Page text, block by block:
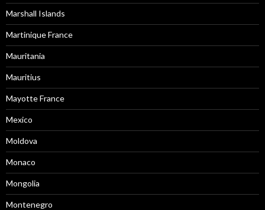
Marshall Islands
Martinique France
Mauritania
Mauritius
Mayotte France
Mexico
Moldova
Monaco
Mongolia
Montenegro